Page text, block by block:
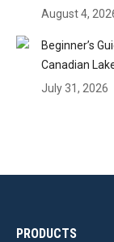
August 4,
Beginner’s
Canadian
July 31, 2026
PRODUCTS